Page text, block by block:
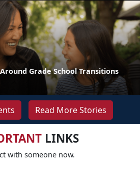
Grade School Transitions
Read More Stories
LINKS
with someone now.